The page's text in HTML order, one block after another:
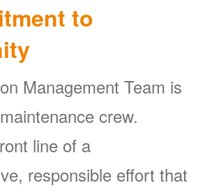
to
Management Team is
crew.
line of a
responsible effort that